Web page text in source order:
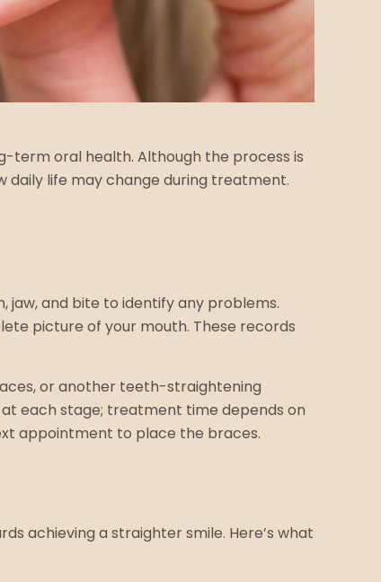
oral health. Although the process is
daily life may change during treatment.
and bite to identify any problems.
picture of your mouth. These records
or another teeth-straightening
each stage; treatment time depends on
appointment to place the braces.
achieving a straighter smile. Here’s what